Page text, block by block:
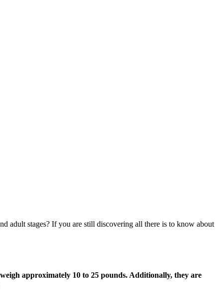
adult stages? If you are still discovering all there is to know about
approximately 10 to 25 pounds. Additionally, they are